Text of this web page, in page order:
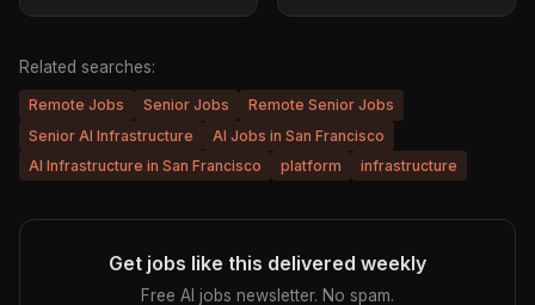
Related searches:
Remote Jobs Senior Jobs
Remote Senior Jobs
Senior AI Infrastructure
AI Jobs in San Francisco
AI Infrastructure in San Francisco
platform infrastructure
Get jobs like this delivered weekly
Free AI jobs newsletter. No spam.